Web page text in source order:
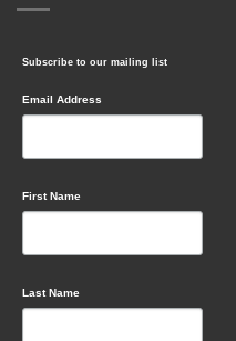
Subscribe to our mailing list
Email Address
First Name
Last Name